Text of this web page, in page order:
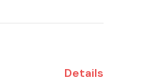
Details